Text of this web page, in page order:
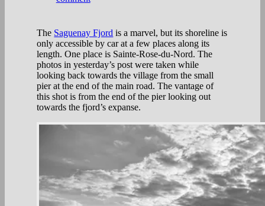
The Saguenay Fjord is a marvel, but its shoreline is
only accessible by car at a few places along its
length. One place is Sainte-Rose-du-Nord. The
photos in yesterday’s post were taken while
looking back towards the village from the small
pier at the end of the main road. The vantage of
this shot is from the end of the pier looking out
towards the fjord’s expanse.